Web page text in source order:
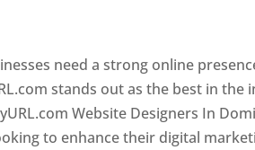
need a strong online
stands out as the best in
Website Designers In
to enhance their digital